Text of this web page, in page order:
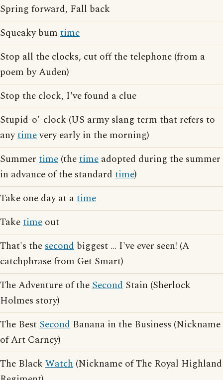
Spring forward, Fall back
Squeaky bum time
Stop all the clocks, cut off the telephone (from a
poem by Auden)
Stop the clock, I've found a clue
Stupid-o'-clock (US army slang term that refers to
anytimevery early in the morning)
Summer time (thetime adopted during the summer
in advance of the standard time)
Take one day at atime
Taketime out
That's thesecond biggest ... I've ever seen! (A
catchphrase from Get Smart)
The Adventure of theSecond Stain (Sherlock
Holmes story)
The BestSecond Banana in the Business (Nickname
of Art Carney)
The Black Watch (Nickname of The Royal Highland